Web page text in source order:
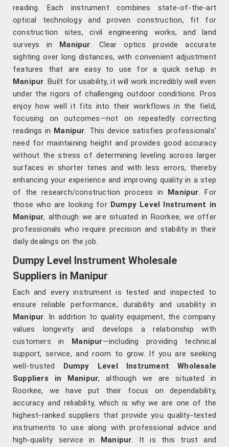
reading. Each instrument combines state-of-the-art
optical technology and proven construction, fit for
construction sites, civil engineering works, and land
surveys in Manipur. Clear optics provide accurate
sighting over long distances, with convenient adjustment
features that are easy to use for a quick setup in
Manipur. Built for usability, it will work incredibly well even
under the rigors of challenging outdoor conditions. Pros
enjoy how well it fits into their workflows in the field,
focusing on outcomes—not on repeatedly correcting
readings in Manipur. This device satisfies professionals'
need for maintaining height and provides good accuracy
without the stress of determining leveling across larger
surfaces in shorter times and with less errors, thereby
enhancing your experience and improving quality in a step
of the research/construction process in Manipur. For
those who are looking for Dumpy Level Instrument in
Manipur, although we are situated in Roorkee, we offer
professionals who require precision and stability in their
daily dealings on the job.
Dumpy Level Instrument Wholesale
Suppliers in Manipur
Each and every instrument is tested and inspected to
ensure reliable performance, durability and usability in
Manipur. In addition to quality equipment, the company
values longevity and develops a relationship with
customers in Manipur—including providing technical
support, service, and room to grow. If you are seeking
well-trusted Dumpy Level Instrument Wholesale
Suppliers in Manipur, although we are situated in
Roorkee, we have put their focus on dependability,
accuracy and reliability, which is why we are one of the
highest-ranked suppliers that provide you quality-tested
instruments to use along with professional advice and
high-quality service in Manipur. It is this trust and